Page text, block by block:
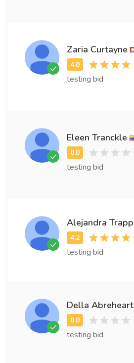
Zaria Curtayne
testing bid
Eleen Tranckle
testing bid
Alejandra Trapp
testing bid
Della Abreheart
testing bid